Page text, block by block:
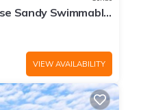
Sandy Swimmable
View
VIEW AVAILABILITY